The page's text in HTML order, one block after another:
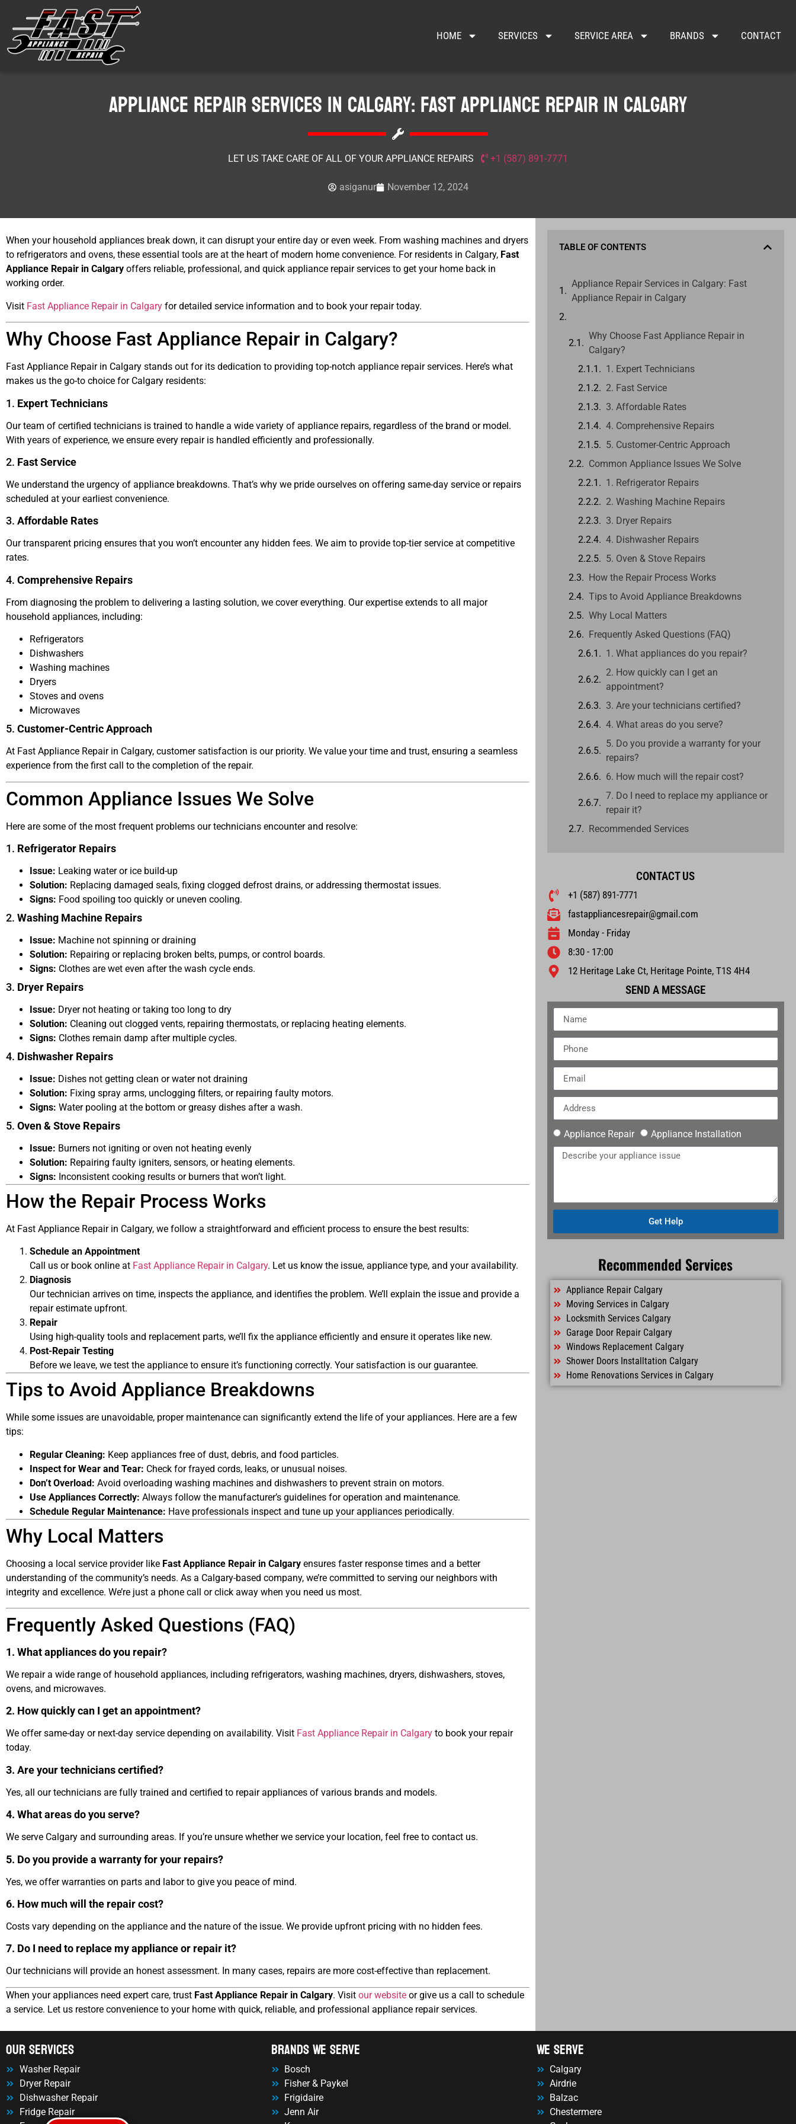
HOME SERVICES SERVICE AREA BRANDS CONTACT
Appliance Repair Services in Calgary: Fast Appliance Repair in Calgary
LET US TAKE CARE OF ALL OF YOUR APPLIANCE REPAIRS +1 (587) 891-7771
asiganur November 12, 2024
When your household appliances break down, it can disrupt your entire day or even week. From washing machines and dryers
to refrigerators and ovens, these essential tools are at the heart of modern home convenience. For residents in Calgary, Fast
Appliance Repair in Calgary offers reliable, professional, and quick appliance repair services to get your home back in
working order.
Visit Fast Appliance Repair in Calgary for detailed service information and to book your repair today.
Why Choose Fast Appliance Repair in Calgary?
Fast Appliance Repair in Calgary stands out for its dedication to providing top-notch appliance repair services. Here’s what
makes us the go-to choice for Calgary residents:
1. Expert Technicians
Our team of certified technicians is trained to handle a wide variety of appliance repairs, regardless of the brand or model.
With years of experience, we ensure every repair is handled efficiently and professionally.
2. Fast Service
We understand the urgency of appliance breakdowns. That’s why we pride ourselves on offering same-day service or repairs
scheduled at your earliest convenience.
3. Affordable Rates
Our transparent pricing ensures that you won’t encounter any hidden fees. We aim to provide top-tier service at competitive
rates.
4. Comprehensive Repairs
From diagnosing the problem to delivering a lasting solution, we cover everything. Our expertise extends to all major
household appliances, including:
Refrigerators
Dishwashers
Washing machines
Dryers
Stoves and ovens
Microwaves
5. Customer-Centric Approach
At Fast Appliance Repair in Calgary, customer satisfaction is our priority. We value your time and trust, ensuring a seamless
experience from the first call to the completion of the repair.
Common Appliance Issues We Solve
Here are some of the most frequent problems our technicians encounter and resolve:
1. Refrigerator Repairs
Issue: Leaking water or ice build-up
Solution: Replacing damaged seals, fixing clogged defrost drains, or addressing thermostat issues.
Signs: Food spoiling too quickly or uneven cooling.
2. Washing Machine Repairs
Issue: Machine not spinning or draining
Solution: Repairing or replacing broken belts, pumps, or control boards.
Signs: Clothes are wet even after the wash cycle ends.
3. Dryer Repairs
Issue: Dryer not heating or taking too long to dry
Solution: Cleaning out clogged vents, repairing thermostats, or replacing heating elements.
Signs: Clothes remain damp after multiple cycles.
4. Dishwasher Repairs
Issue: Dishes not getting clean or water not draining
Solution: Fixing spray arms, unclogging filters, or repairing faulty motors.
Signs: Water pooling at the bottom or greasy dishes after a wash.
5. Oven & Stove Repairs
Issue: Burners not igniting or oven not heating evenly
Solution: Repairing faulty igniters, sensors, or heating elements.
Signs: Inconsistent cooking results or burners that won’t light.
How the Repair Process Works
At Fast Appliance Repair in Calgary, we follow a straightforward and efficient process to ensure the best results:
Schedule an Appointment
Call us or book online at Fast Appliance Repair in Calgary. Let us know the issue, appliance type, and your availability.
Diagnosis
Our technician arrives on time, inspects the appliance, and identifies the problem. We’ll explain the issue and provide a
repair estimate upfront.
Repair
Using high-quality tools and replacement parts, we’ll fix the appliance efficiently and ensure it operates like new.
Post-Repair Testing
Before we leave, we test the appliance to ensure it’s functioning correctly. Your satisfaction is our guarantee.
Tips to Avoid Appliance Breakdowns
While some issues are unavoidable, proper maintenance can significantly extend the life of your appliances. Here are a few
tips:
Regular Cleaning: Keep appliances free of dust, debris, and food particles.
Inspect for Wear and Tear: Check for frayed cords, leaks, or unusual noises.
Don’t Overload: Avoid overloading washing machines and dishwashers to prevent strain on motors.
Use Appliances Correctly: Always follow the manufacturer’s guidelines for operation and maintenance.
Schedule Regular Maintenance: Have professionals inspect and tune up your appliances periodically.
Why Local Matters
Choosing a local service provider like Fast Appliance Repair in Calgary ensures faster response times and a better
understanding of the community’s needs. As a Calgary-based company, we’re committed to serving our neighbors with
integrity and excellence. We’re just a phone call or click away when you need us most.
Frequently Asked Questions (FAQ)
1. What appliances do you repair?
We repair a wide range of household appliances, including refrigerators, washing machines, dryers, dishwashers, stoves,
ovens, and microwaves.
2. How quickly can I get an appointment?
We offer same-day or next-day service depending on availability. Visit Fast Appliance Repair in Calgary to book your repair
today.
3. Are your technicians certified?
Yes, all our technicians are fully trained and certified to repair appliances of various brands and models.
4. What areas do you serve?
We serve Calgary and surrounding areas. If you’re unsure whether we service your location, feel free to contact us.
5. Do you provide a warranty for your repairs?
Yes, we offer warranties on parts and labor to give you peace of mind.
6. How much will the repair cost?
Costs vary depending on the appliance and the nature of the issue. We provide upfront pricing with no hidden fees.
7. Do I need to replace my appliance or repair it?
Our technicians will provide an honest assessment. In many cases, repairs are more cost-effective than replacement.
When your appliances need expert care, trust Fast Appliance Repair in Calgary. Visit our website or give us a call to schedule
a service. Let us restore convenience to your home with quick, reliable, and professional appliance repair services.
TABLE OF CONTENTS
Appliance Repair Services in Calgary: Fast
Appliance Repair in Calgary
Why Choose Fast Appliance Repair in
Calgary?
1. Expert Technicians
2. Fast Service
3. Affordable Rates
4. Comprehensive Repairs
5. Customer-Centric Approach
Common Appliance Issues We Solve
1. Refrigerator Repairs
2. Washing Machine Repairs
3. Dryer Repairs
4. Dishwasher Repairs
5. Oven & Stove Repairs
How the Repair Process Works
Tips to Avoid Appliance Breakdowns
Why Local Matters
Frequently Asked Questions (FAQ)
1. What appliances do you repair?
2. How quickly can I get an
appointment?
3. Are your technicians certified?
4. What areas do you serve?
5. Do you provide a warranty for your
repairs?
6. How much will the repair cost?
7. Do I need to replace my appliance or
repair it?
Recommended Services
CONTACT US
+1 (587) 891-7771
fastappliancesrepair@gmail.com
Monday - Friday
8:30 - 17:00
12 Heritage Lake Ct, Heritage Pointe, T1S 4H4
SEND A MESSAGE
Appliance Repair Appliance Installation
Get Help
Recommended Services
Appliance Repair Calgary
Moving Services in Calgary
Locksmith Services Calgary
Garage Door Repair Calgary
Windows Replacement Calgary
Shower Doors Installtation Calgary
Home Renovations Services in Calgary
OUr Services
Washer Repair
Dryer Repair
Dishwasher Repair
Fridge Repair
Brands We Serve
Bosch
Fisher & Paykel
Frigidaire
Jenn Air
We Serve
Calgary
Airdrie
Balzac
Chestermere